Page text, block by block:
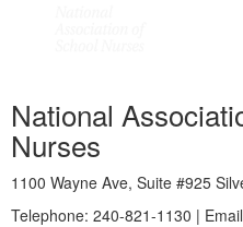
National
Nurses
1100 Wayne Ave, Suite #925
Telephone: 240-821-1130 |